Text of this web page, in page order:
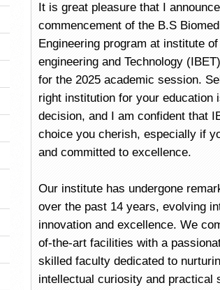
It is great pleasure that I
commencement of the B.S
Engineering program at institute
engineering and Technology
for the 2025 academic session.
right institution for your education
decision, and I am confident that
choice you cherish, especially if
and committed to excellence.
Our institute has undergone
over the past 14 years, evolving
innovation and excellence. We
of-the-art facilities with a
skilled faculty dedicated to
intellectual curiosity and practical